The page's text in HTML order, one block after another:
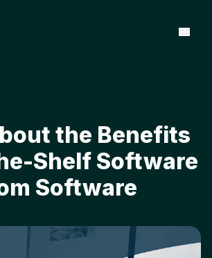
the Benefits
Shelf Software
Software